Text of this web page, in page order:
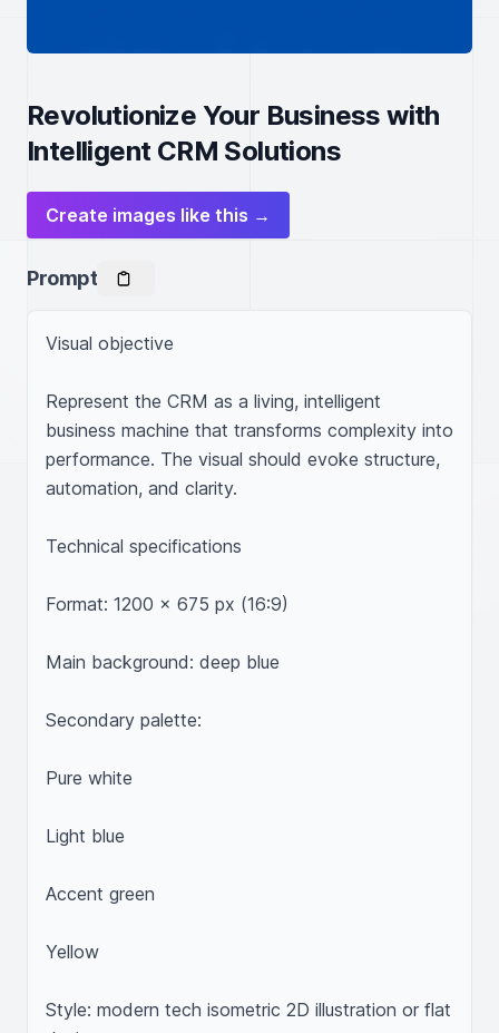
Revolutionize Your Business with
Intelligent CRM Solutions
Create images like this →
Prompt
Visual objective
Represent the CRM as a living, intelligent
business machine that transforms complexity into
performance. The visual should evoke structure,
automation, and clarity.
Technical specifications
Format: 1200 x 675 px (16:9)
Main background: deep blue
Secondary palette:
Pure white
Light blue
Accent green
Yellow
Style: modern tech isometric 2D illustration or flat